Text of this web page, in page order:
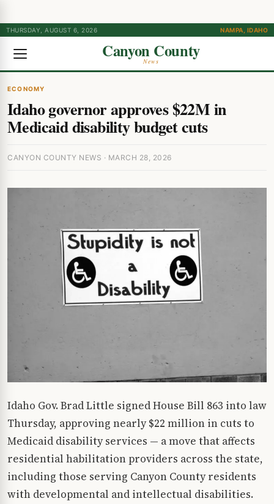
THURSDAY, AUGUST 6, 2026 NAMPA, IDAHO
Canyon County
News
ECONOMY
Idaho governor approves $22M in
Medicaid disability budget cuts
CANYON COUNTY NEWS · MARCH 28, 2026
Idaho Gov. Brad Little signed House Bill 863 into law
Thursday, approving nearly $22 million in cuts to
Medicaid disability services — a move that affects
residential habilitation providers across the state,
including those serving Canyon County residents
with developmental and intellectual disabilities.